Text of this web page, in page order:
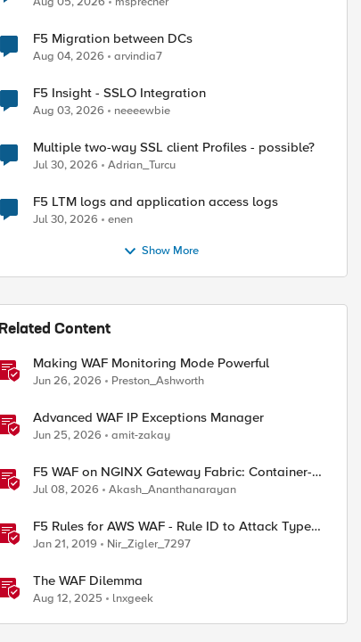
F5 Migration between DCs
Aug 04, 2026 arvindia7
F5 Insight - SSLO Integration
Aug 03, 2026 neeeewbie
Multiple two-way SSL client Profiles - possible?
Jul 30, 2026 Adrian_Turcu
F5 LTM logs and application access logs
Jul 30, 2026 enen
Show More
Related Content
Making WAF Monitoring Mode Powerful
Jun 26, 2026 Preston_Ashworth
Advanced WAF IP Exceptions Manager
Jun 25, 2026 amit-zakay
F5 WAF on NGINX Gateway Fabric: Container-
Native WAF for the Kubernetes Gateway API
Jul 08, 2026 Akash_Ananthanarayan
F5 Rules for AWS WAF - Rule ID to Attack Type
Reference
Jan 21, 2019 Nir_Zigler_7297
The WAF Dilemma
Aug 12, 2025 lnxgeek